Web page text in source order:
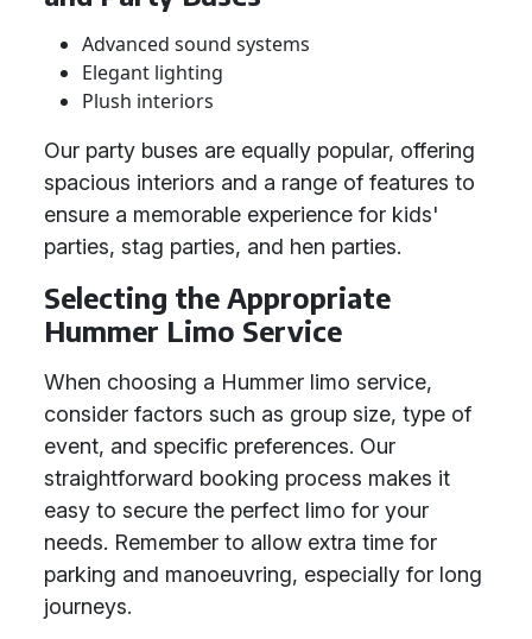
Advanced sound systems
Elegant lighting
Plush interiors
Our party buses are equally popular, offering
spacious interiors and a range of features to
ensure a memorable experience for kids'
parties, stag parties, and hen parties.
Selecting the Appropriate
Hummer Limo Service
When choosing a Hummer limo service,
consider factors such as group size, type of
event, and specific preferences. Our
straightforward booking process makes it
easy to secure the perfect limo for your
needs. Remember to allow extra time for
parking and manoeuvring, especially for long
journeys.